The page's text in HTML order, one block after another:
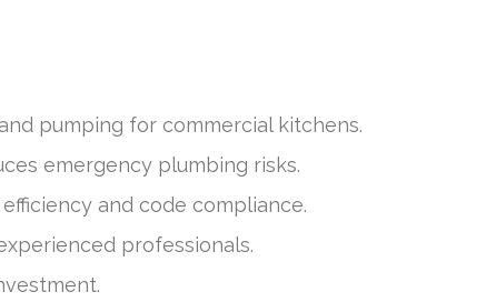
pumping for commercial kitchens.
emergency plumbing risks.
and code compliance.
professionals.